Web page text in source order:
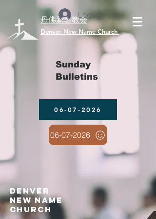
丹佛新名教会
Log In
​Denver New Name Church
Sunday
Bulletins
06-07-2026
06-07-2026
denver
new name
church